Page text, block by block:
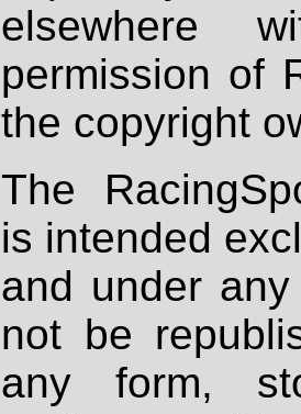
elsewhere
permission of
the copyright
The
is intended
and under
not be
any form,